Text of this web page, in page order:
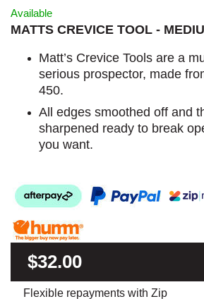
Available
MATTS CREVICE TOOL -
Matt’s Crevice Tools are a
serious prospector, made
450.
All edges smoothed off and
sharpened ready to break
you want.
$32.00
Flexible repayments with Zip